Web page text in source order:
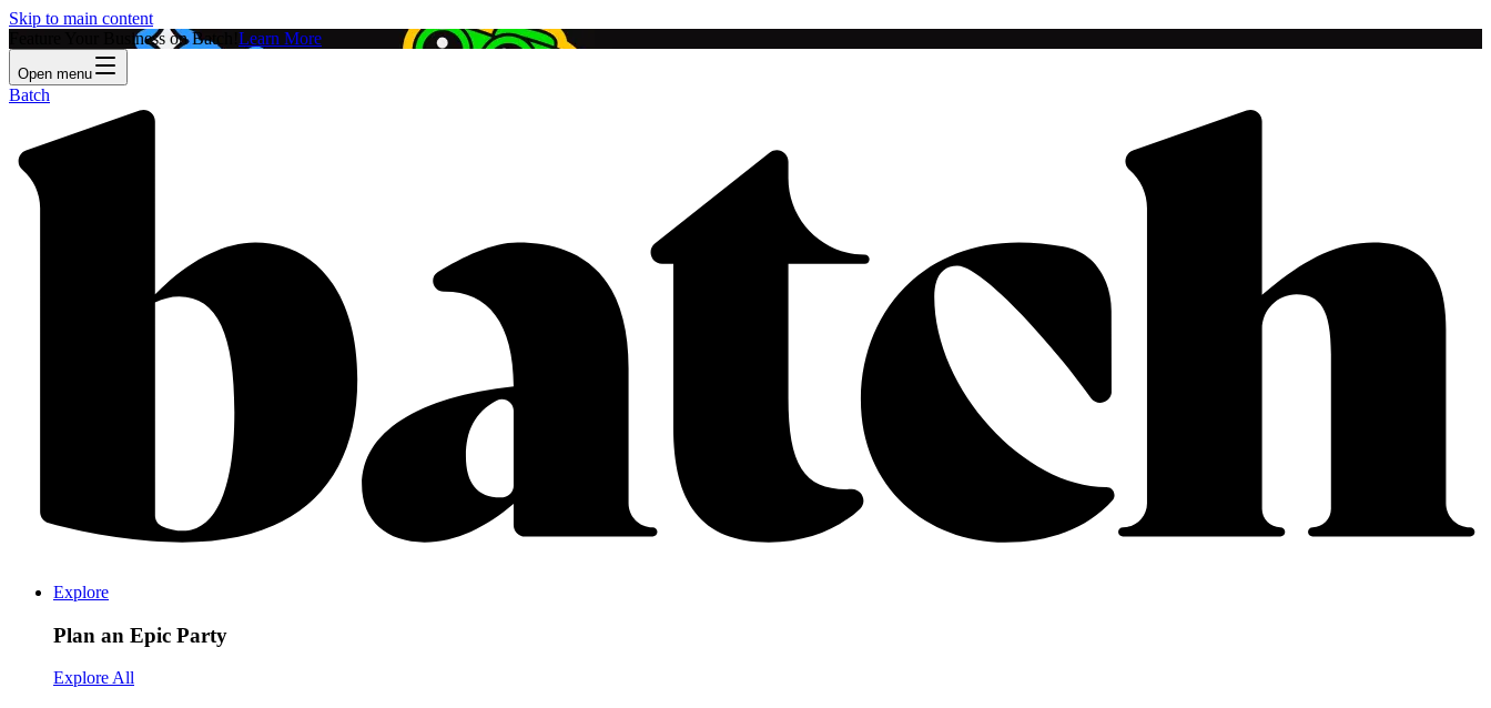
Skip to main content
Feature Your Business on Batch! Learn More
Open menu
Batch
Explore
Plan an Epic Party
Explore All